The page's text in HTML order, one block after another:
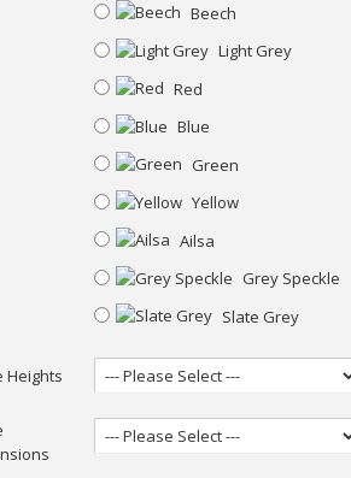
Beech
Light Grey
Red
Blue
Green
Yellow
Ailsa
Grey Speckle
Slate Grey
Heights